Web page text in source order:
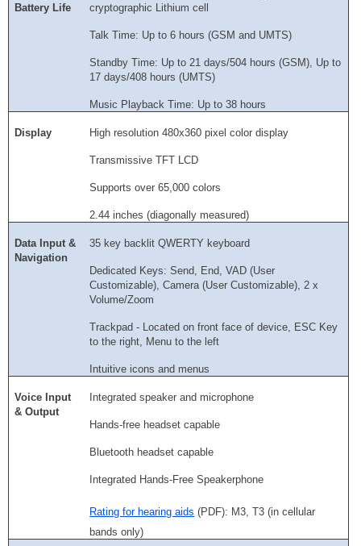
Battery Life
cryptographic Lithium cell
Talk Time: Up to 6 hours (GSM and UMTS)
Standby Time: Up to 21 days/504 hours (GSM), Up to
17 days/408 hours (UMTS)
Music Playback Time: Up to 38 hours
Display High resolution 480x360 pixel color display
Transmissive TFT LCD
Supports over 65,000 colors
2.44 inches (diagonally measured)
Data Input &
Navigation
35 key backlit QWERTY keyboard
Dedicated Keys: Send, End, VAD (User
Customizable), Camera (User Customizable), 2 x
Volume/Zoom
Trackpad - Located on front face of device, ESC Key
to the right, Menu to the left
Intuitive icons and menus
Voice Input
& Output
Integrated speaker and microphone
Hands-free headset capable
Bluetooth headset capable
Integrated Hands-Free Speakerphone
Rating for hearing aids (PDF): M3, T3 (in cellular
bands only)